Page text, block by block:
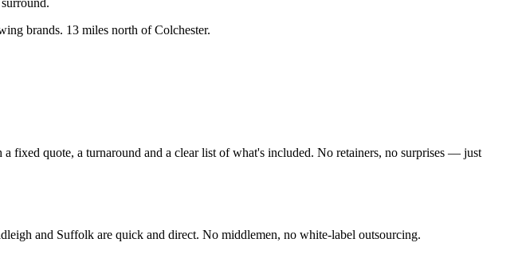
brands. 13 miles north of Colchester.
quote, a turnaround and a clear list of what's included. No retainers, no surprises — just
and Suffolk are quick and direct. No middlemen, no white-label outsourcing.